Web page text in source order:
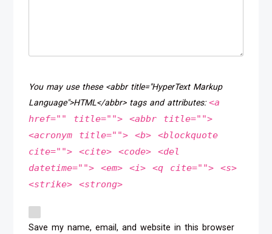
You may use these <abbr title="HyperText Markup
Language">HTML</abbr> tags and attributes:<a
href="" title=""> <abbr title="">
<acronym title=""> <b> <blockquote
cite=""> <cite> <code> <del
datetime=""> <em> <i> <q cite=""> <s>
<strike> <strong>
Save my name, email, and website in this browser